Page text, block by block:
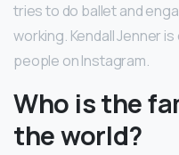
tries to do ballet and
working. Kendall Jenner
people on Instagram.
Who is the
the world?